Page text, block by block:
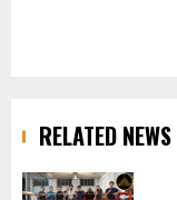
RELATED NEWS